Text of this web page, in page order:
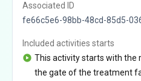
Associated ID
fe66c5e6-98bb-48cd-85d5-
Included activities starts
This activity starts with
the gate of the treatment